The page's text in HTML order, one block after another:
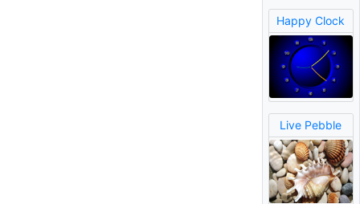
Happy Clock
Live Pebble